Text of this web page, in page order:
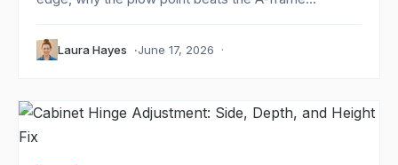
Laura Hayes June 17, 2026